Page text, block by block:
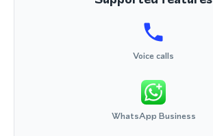
Voice calls
WhatsApp Business